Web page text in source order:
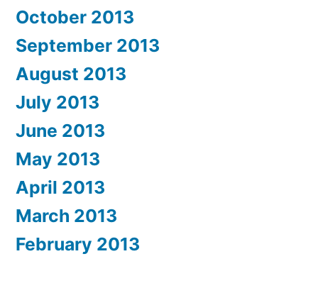
October 2013
September 2013
August 2013
July 2013
June 2013
May 2013
April 2013
March 2013
February 2013